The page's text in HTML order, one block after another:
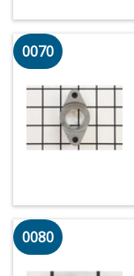
0070
0080